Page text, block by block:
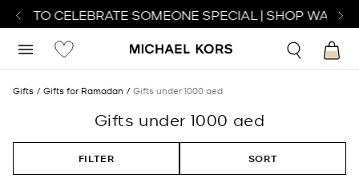
TO CELEBRATE SOMEONE SPECIAL | SHOP
Gifts Gifts for Ramadan Gifts under 1000 aed
Gifts under 1000 aed
FILTER SORT